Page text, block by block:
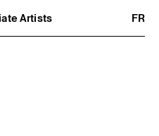
Artists
FR